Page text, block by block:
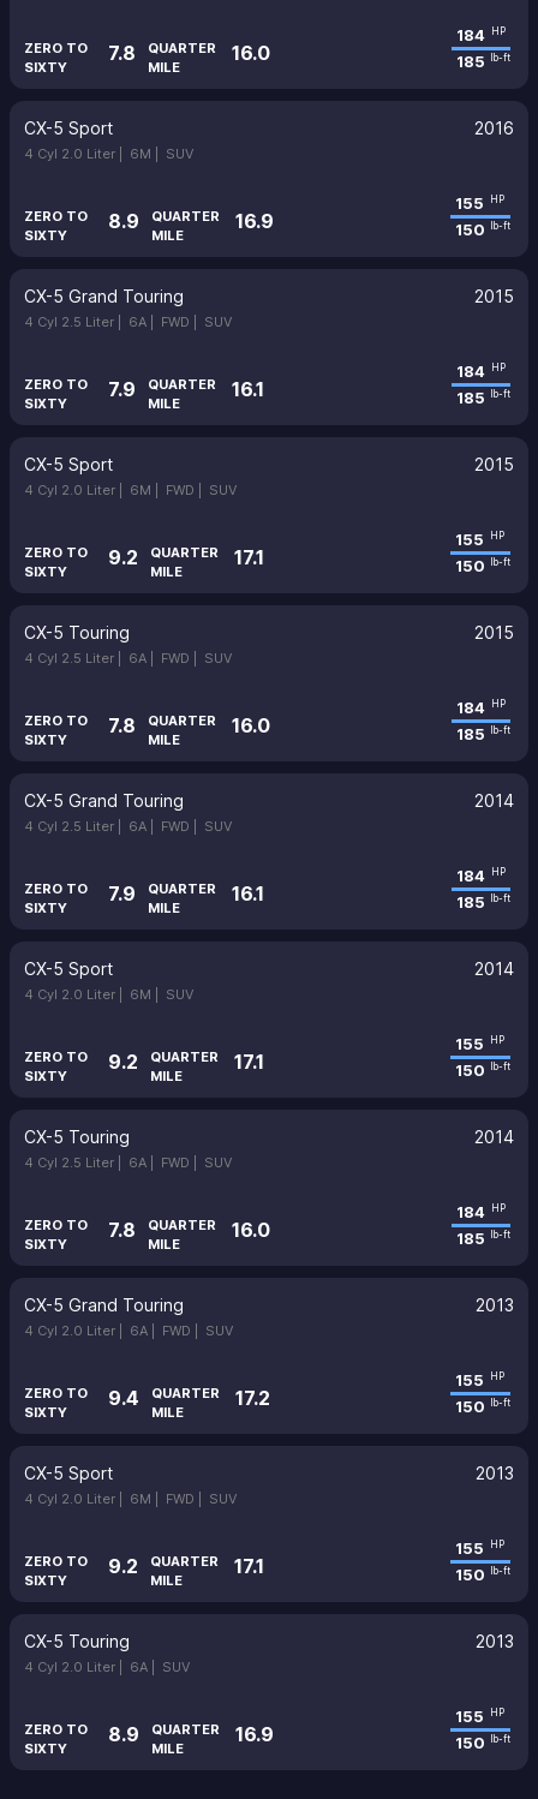
ZERO TO
SIXTY
7.8
QUARTER
MILE
16.0
184 HP
185 lb-ft
CX-5 Sport 2016
4 Cyl 2.0 Liter | 6M | SUV
ZERO TO
SIXTY
8.9
QUARTER
MILE
16.9
155 HP
150 lb-ft
CX-5 Grand Touring 2015
4 Cyl 2.5 Liter | 6A | FWD | SUV
ZERO TO
SIXTY
7.9
QUARTER
MILE
16.1
184 HP
185 lb-ft
CX-5 Sport 2015
4 Cyl 2.0 Liter | 6M | FWD | SUV
ZERO TO
SIXTY
9.2
QUARTER
MILE
17.1
155 HP
150 lb-ft
CX-5 Touring 2015
4 Cyl 2.5 Liter | 6A | FWD | SUV
ZERO TO
SIXTY
7.8
QUARTER
MILE
16.0
184 HP
185 lb-ft
CX-5 Grand Touring 2014
4 Cyl 2.5 Liter | 6A | FWD | SUV
ZERO TO
SIXTY
7.9
QUARTER
MILE
16.1
184 HP
185 lb-ft
CX-5 Sport 2014
4 Cyl 2.0 Liter | 6M | SUV
ZERO TO
SIXTY
9.2
QUARTER
MILE
17.1
155 HP
150 lb-ft
CX-5 Touring 2014
4 Cyl 2.5 Liter | 6A | FWD | SUV
ZERO TO
SIXTY
7.8
QUARTER
MILE
16.0
184 HP
185 lb-ft
CX-5 Grand Touring 2013
4 Cyl 2.0 Liter | 6A | FWD | SUV
ZERO TO
SIXTY
9.4
QUARTER
MILE
17.2
155 HP
150 lb-ft
CX-5 Sport 2013
4 Cyl 2.0 Liter | 6M | FWD | SUV
ZERO TO
SIXTY
9.2
QUARTER
MILE
17.1
155 HP
150 lb-ft
CX-5 Touring 2013
4 Cyl 2.0 Liter | 6A | SUV
ZERO TO
SIXTY
8.9
QUARTER
MILE
16.9
155 HP
150 lb-ft